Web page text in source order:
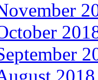
2018